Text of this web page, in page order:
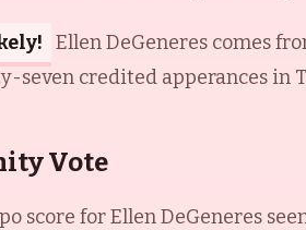
Ellen DeGeneres comes
seven credited apperances in
Vote
score forEllen DeGeneres